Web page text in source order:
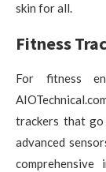
skin for all.
Fitness
For fitness
trackers that go
advanced